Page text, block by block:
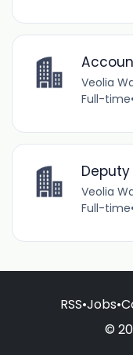
Veolia
Full-time•
Veolia
Full-time•
RSS•Jobs•
©